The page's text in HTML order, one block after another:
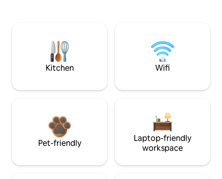
Kitchen Wifi
Pet-friendly
Laptop-friendly
workspace